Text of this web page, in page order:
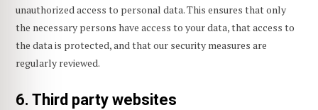
unauthorized access to personal data. This ensures that only
the necessary persons have access to your data, that access to
the data is protected, and that our security measures are
regularly reviewed.
6. Third party websites